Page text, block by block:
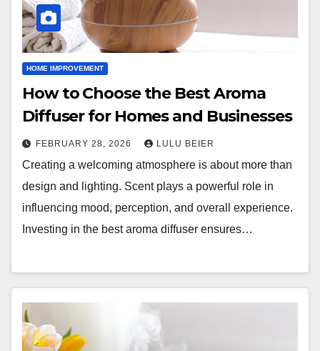
HOME IMPROVEMENT
How to Choose the Best Aroma
Diffuser for Homes and Businesses
FEBRUARY 28, 2026 LULU BEIER
Creating a welcoming atmosphere is about more than
design and lighting. Scent plays a powerful role in
influencing mood, perception, and overall experience.
Investing in the best aroma diffuser ensures…